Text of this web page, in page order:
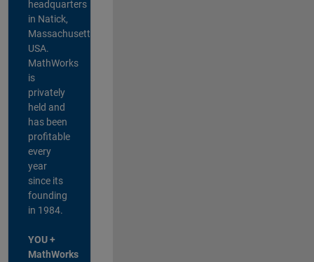
headquarters
in Natick,
Massachusetts,
USA.
MathWorks
is
privately
held and
has been
profitable
every
year
since its
founding
in 1984.
YOU +
MathWorks